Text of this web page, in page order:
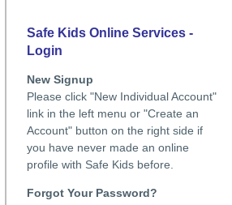
Safe Kids Online Services -
Login
New Signup
Please click "New Individual Account"
link in the left menu or "Create an
Account" button on the right side if
you have never made an online
profile with Safe Kids before.
Forgot Your Password?